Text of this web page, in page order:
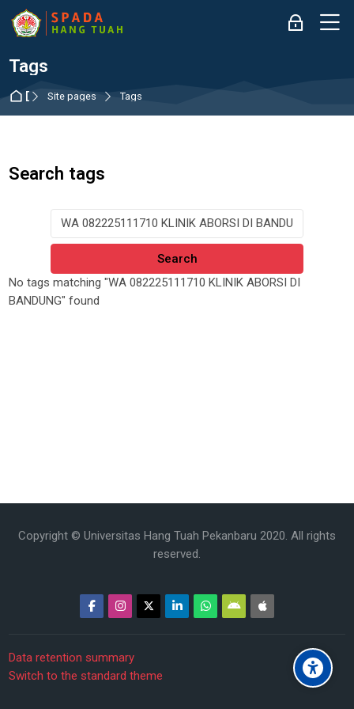
Skip to navigation
Skip to login form
Skip to main content
Skip to accessibility options
Skip to footer
Skip accessibility options
Log in
Tags
Dashboard
Site pages Tags
Search tags
Search tags
No tags matching "WA 082225111710 KLINIK ABORSI DI
BANDUNG" found
Copyright © Universitas Hang Tuah Pekanbaru 2020. All rights
reserved.
Data retention summary
Switch to the standard theme